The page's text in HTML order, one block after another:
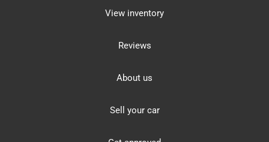
View inventory
Reviews
About us
Sell your car